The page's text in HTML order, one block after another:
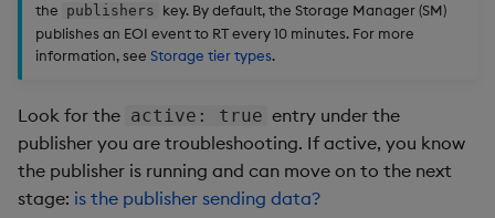
            "total_bytes": 1086,
            "transfer_rate": 0,
"target_directory": "/s/in/kxi-py-sm-
          },
          {
            "active": true,
"connect_time": "2025-06-
"last_message": "2025-06-
            "replicated_pos": 0,
the publishers key. By default, the Storage Manager (SM)
publishes an EOI event to RT every 10 minutes. For more
information, see Storage tier types.
Look for the active: true entry under the
publisher you are troubleshooting. If active, you know
the publisher is running and can move on to the next
stage: is the publisher sending data?